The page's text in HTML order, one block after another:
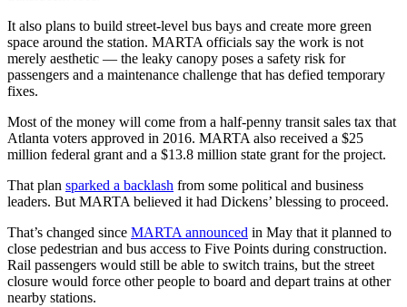
It also plans to build street-level bus bays and create more green
space around the station. MARTA officials say the work is not
merely aesthetic — the leaky canopy poses a safety risk for
passengers and a maintenance challenge that has defied temporary
fixes.
Most of the money will come from a half-penny transit sales tax that
Atlanta voters approved in 2016. MARTA also received a $25
million federal grant and a $13.8 million state grant for the project.
That plan sparked a backlash from some political and business
leaders. But MARTA believed it had Dickens’ blessing to proceed.
That’s changed since MARTA announced in May that it planned to
close pedestrian and bus access to Five Points during construction.
Rail passengers would still be able to switch trains, but the street
closure would force other people to board and depart trains at other
nearby stations.